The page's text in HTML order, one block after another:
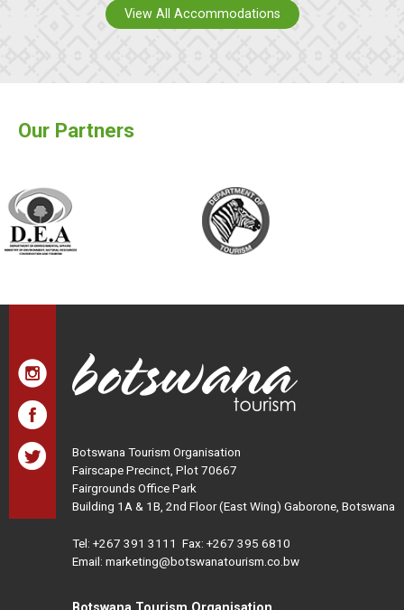
View All Accommodations
Our Partners
Botswana Tourism Organisation
Fairscape Precinct, Plot 70667
Fairgrounds Office Park
Building 1A & 1B, 2nd Floor (East Wing) Gaborone, Botswana
Tel: +267 391 3111 Fax: +267 395 6810
Email: marketing@botswanatourism.co.bw